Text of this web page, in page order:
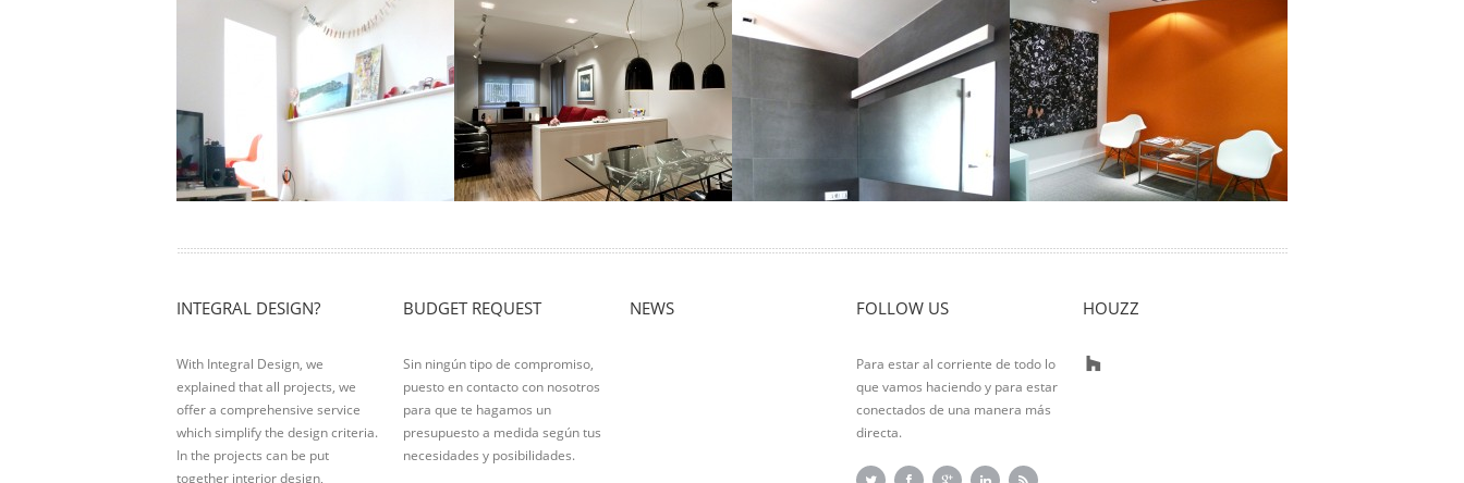
Attic Londres
Location: Barcelona Living area: 90m2
Actuation Type: Total reform After 40
years without adapting this property …
Ver Proyecto
Badalona floor
Location: Badalona Living area: 100m2
Actuation Type: Total reform In this
beautiful floor a comprehensive
reform it …
Ver Proyecto
Custom furniture Adequa
Location: Barcelona Living area:
225m2 Actuation type: Total reform A
small reception welcomes input from
and …
Ver Proyecto
INTEGRAL DESIGN?
With Integral Design, we
explained that all projects, we
offer a comprehensive service
which simplify the design criteria.
In the projects can be put
together interior design,
BUDGET REQUEST
Sin ningún tipo de compromiso,
puesto en contacto con nosotros
para que te hagamos un
presupuesto a medida según tus
necesidades y posibilidades.
NEWS FOLLOW US
Para estar al corriente de todo lo
que vamos haciendo y para estar
conectados de una manera más
directa.
HOUZZ